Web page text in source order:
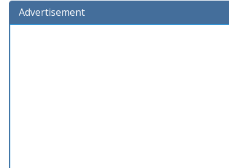
Advertisement